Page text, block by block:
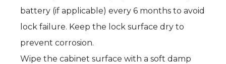
battery (if applicable) every 6 months to avoid
lock failure. Keep the lock surface dry to
prevent corrosion.
Wipe the cabinet surface with a soft damp